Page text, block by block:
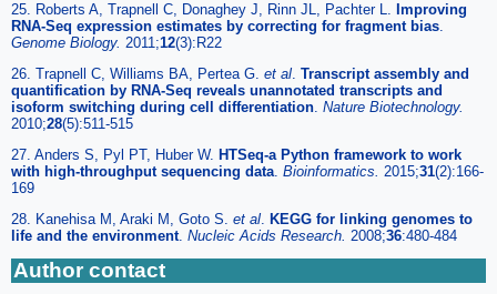
25. Roberts A, Trapnell C, Donaghey J, Rinn JL, Pachter L. Improving
RNA-Seq expression estimates by correcting for fragment bias.
Genome Biology. 2011;12(3):R22
26. Trapnell C, Williams BA, Pertea G. et al. Transcript assembly and
quantification by RNA-Seq reveals unannotated transcripts and
isoform switching during cell differentiation. Nature Biotechnology.
2010;28(5):511-515
27. Anders S, Pyl PT, Huber W. HTSeq-a Python framework to work
with high-throughput sequencing data. Bioinformatics. 2015;31(2):166-
169
28. Kanehisa M, Araki M, Goto S. et al. KEGG for linking genomes to
life and the environment. Nucleic Acids Research. 2008;36:480-484
Author contact